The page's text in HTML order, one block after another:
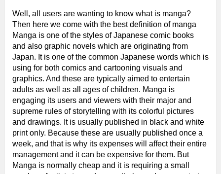
Well, all users are wanting to know what is manga?
Then here we come with the best definition of manga
Manga is one of the styles of Japanese comic books
and also graphic novels which are originating from
Japan. It is one of the common Japanese words which is
using for both comics and cartooning visuals and
graphics. And these are typically aimed to entertain
adults as well as all ages of children. Manga is
engaging its users and viewers with their major and
supreme rules of storytelling with its colorful pictures
and drawings. It is usually published in black and white
print only. Because these are usually published once a
week, and that is why its expenses will affect their entire
management and it can be expensive for them. But
Manga is normally cheap and it is requiring a small